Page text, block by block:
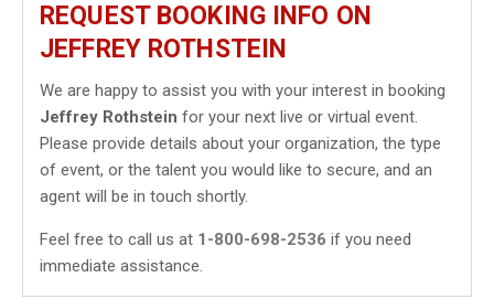
REQUEST BOOKING INFO ON
JEFFREY ROTHSTEIN
We are happy to assist you with your interest in booking
Jeffrey Rothstein for your next live or virtual event.
Please provide details about your organization, the type
of event, or the talent you would like to secure, and an
agent will be in touch shortly.
Feel free to call us at 1-800-698-2536 if you need
immediate assistance.